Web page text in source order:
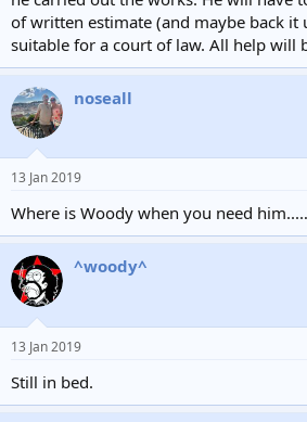
of written estimate (and maybe back it
suitable for a court of law. All help will
noseall
13 Jan 2019
Where is Woody when you need
^woody^
13 Jan 2019
Still in bed.